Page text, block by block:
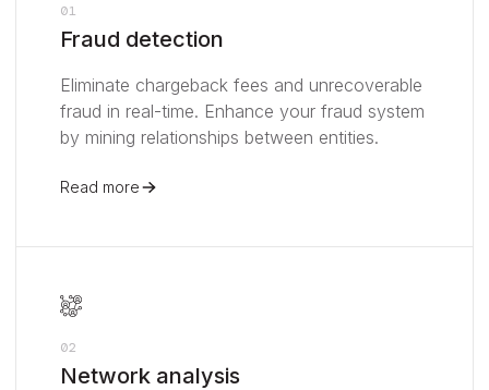
01
Fraud detection
Eliminate chargeback fees and unrecoverable
fraud in real-time. Enhance your fraud system
by mining relationships between entities.
Read more
02
Network analysis